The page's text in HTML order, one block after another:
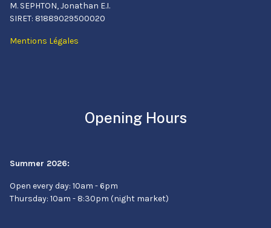
M. SEPHTON, Jonathan E.I.
SIRET: 81889029500020
Mentions Légales
Opening Hours
Summer 2026:
Open every day: 10am - 6pm
Thursday: 10am - 8:30pm (night market)